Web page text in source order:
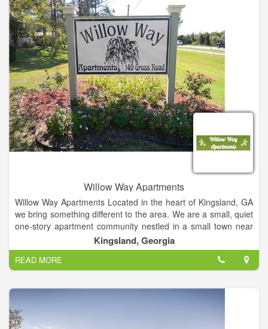
need while searching for your forever home. River Haven
Homes has homes available in a number of different price
ranges. To provide premier real estate service by working
honestly, diligently and professionally with our customers and
clients to ensure the best result in their real estate transaction.
Willow Way Apartments
Willow Way Apartments Located in the heart of Kingsland, GA
we bring something different to the area. We are a small, quiet
one-story apartment community nestled in a small town near
the Georgia Coast. We are home to the Kings Bay Naval
Submarine Base in Kings Bay.
Just a few miles east is St. Marys, GA; the home to the well
known Cumberland Island National Seashore. To our west is
the great Okefenokee Swamp! We sit just 20 minutes north of
the Jacksonville International Airport, and River City
Marketplace. Live near the city, but enjoy the quiet small town
life all at the same time.
Kingsland, Georgia
READ MORE